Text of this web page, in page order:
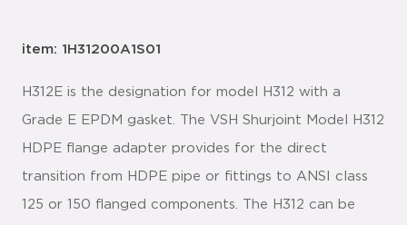
item: 1H31200A1S01
H312E is the designation for model H312 with a
Grade E EPDM gasket. The VSH Shurjoint Model H312
HDPE flange adapter provides for the direct
transition from HDPE pipe or fittings to ANSI class
125 or 150 flanged components. The H312 can be